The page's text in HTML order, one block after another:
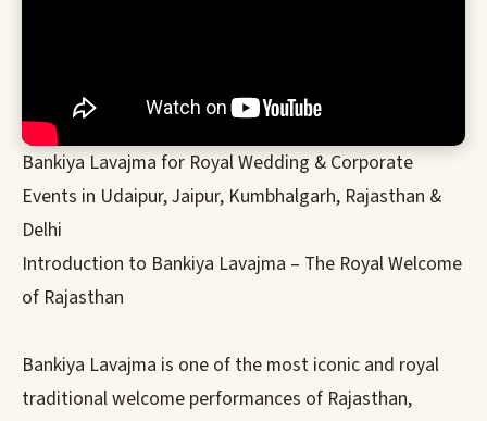
Bankiya Lavajma for Royal Wedding & Corporate
Events in Udaipur, Jaipur, Kumbhalgarh, Rajasthan &
Delhi
Introduction to Bankiya Lavajma – The Royal Welcome
of Rajasthan
Bankiya Lavajma is one of the most iconic and royal
traditional welcome performances of Rajasthan,